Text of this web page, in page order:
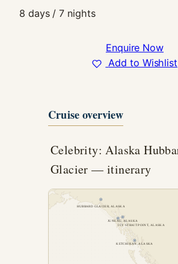
8 days / 7 nights
Enquire Now
Add to Wishlist
Cruise overview
Celebrity: Alaska
Glacier — itinerary
ICY STRAIT POINT, ALASKA
HUBBARD GLACIER, ALASKA
JUNEAU, ALASKA
KETCHIKAN, ALASKA
used.
as
visit.
some